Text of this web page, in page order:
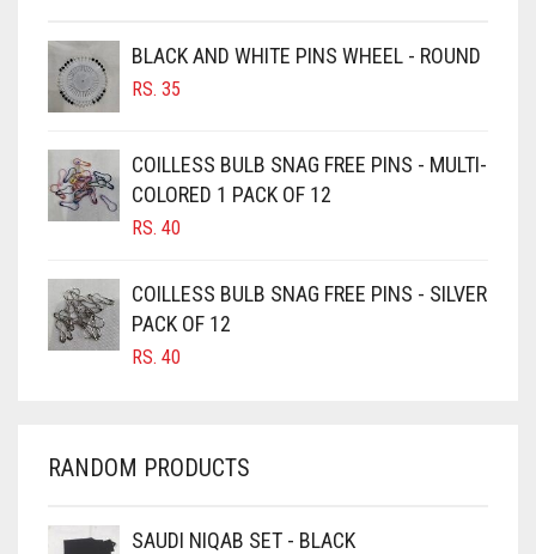
BURGUNDY
CAMEL
CAMEL BROWN
CANDY PINK
CARAMEL
CARAMEL BROWN
CARROT ORANGE
CHAMBRAY BLUE
CHOCOLATE
BLACK AND WHITE PINS WHEEL - ROUND
RS. 35
COILLESS BULB SNAG FREE PINS - MULTI-
COLORED 1 PACK OF 12
RS. 40
COILLESS BULB SNAG FREE PINS - SILVER
PACK OF 12
RS. 40
RANDOM PRODUCTS
SAUDI NIQAB SET - BLACK